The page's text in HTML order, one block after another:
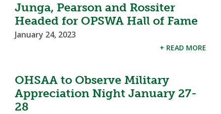
Junga, Pearson and Rossiter
Headed for OPSWA Hall of Fame
January 24, 2023
+ READ MORE
OHSAA to Observe Military
Appreciation Night January 27-
28